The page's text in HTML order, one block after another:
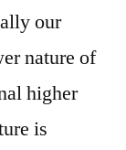
our
nature of
higher
is